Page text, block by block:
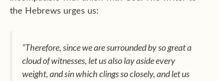
the Hebrews urges us:
“Therefore, since we are surrounded by so great a
cloud of witnesses, let us also lay aside every
weight, and sin which clings so closely, and let us